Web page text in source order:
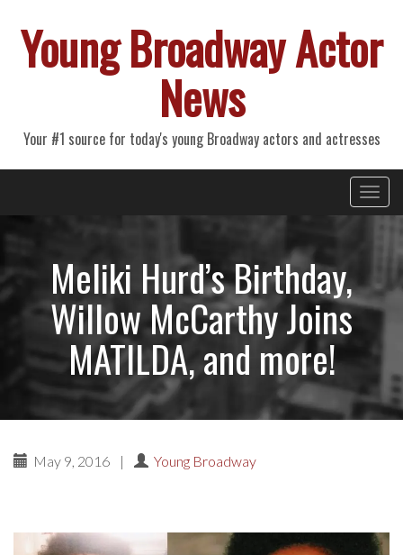
Young Broadway Actor
News
Your #1 source for today's young Broadway actors and actresses
Primary
Menu
Meliki Hurd’s Birthday,
Willow McCarthy Joins
MATILDA, and more!
May 9, 2016 | Young Broadway